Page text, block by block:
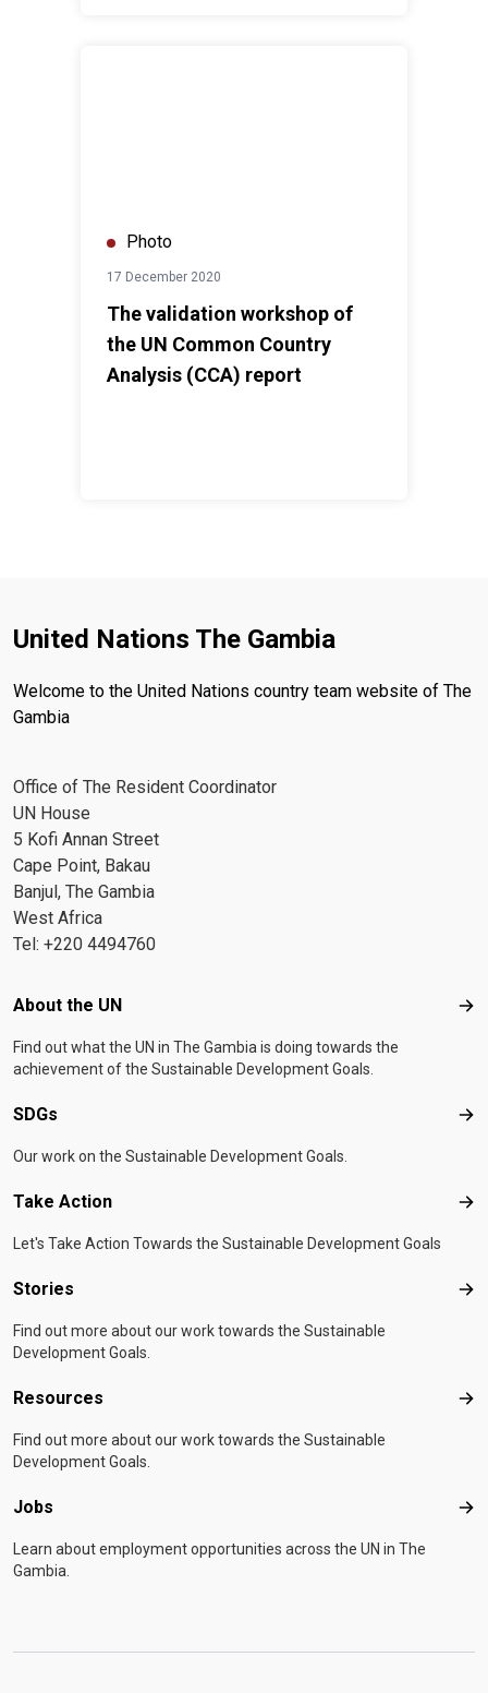
Photo
17 December 2020
The validation workshop of
the UN Common Country
Analysis (CCA) report
United Nations The Gambia
Welcome to the United Nations country team website of The
Gambia
Office of The Resident Coordinator
UN House
5 Kofi Annan Street
Cape Point, Bakau
Banjul, The Gambia
West Africa
Tel: +220 4494760
Footer menu
About the UN
Find out what the UN in The Gambia is doing towards the
achievement of the Sustainable Development Goals.
SDGs
Our work on the Sustainable Development Goals.
Take Action
Let's Take Action Towards the Sustainable Development Goals
Stories
Find out more about our work towards the Sustainable
Development Goals.
Resources
Find out more about our work towards the Sustainable
Development Goals.
Jobs
Learn about employment opportunities across the UN in The
Gambia.